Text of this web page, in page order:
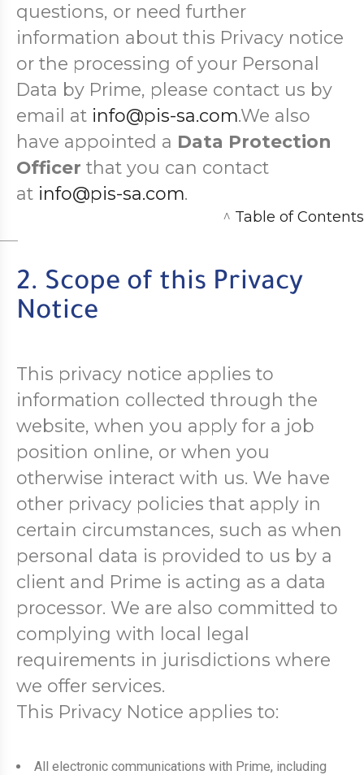
questions, or need further
information about this Privacy notice
or the processing of your Personal
Data by Prime, please contact us by
email at info@pis-sa.com.We also
have appointed a Data Protection
Officer that you can contact
at info@pis-sa.com.
^ Table of Contents
2. Scope of this Privacy
Notice
This privacy notice applies to
information collected through the
website, when you apply for a job
position online, or when you
otherwise interact with us. We have
other privacy policies that apply in
certain circumstances, such as when
personal data is provided to us by a
client and Prime is acting as a data
processor. We are also committed to
complying with local legal
requirements in jurisdictions where
we offer services.
This Privacy Notice applies to:
All electronic communications with Prime, including